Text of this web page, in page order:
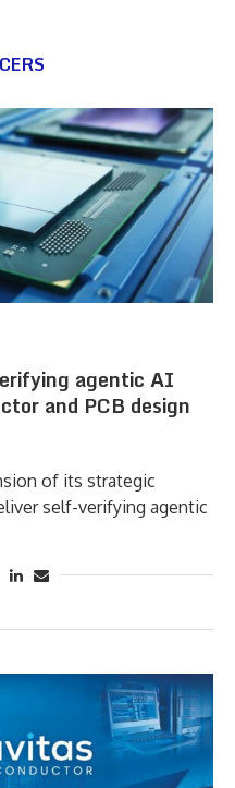
agentic AI
and PCB design
of its strategic
self-verifying agentic